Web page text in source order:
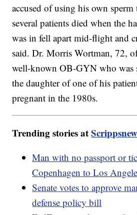
accused of using his own
several patients died when the
was in fell apart mid-flight and
said. Dr. Morris Wortman, 72,
well-known OB-GYN who was
the daughter of one of his
pregnant in the 1980s.
Trending stories at
Man with no passport or
Copenhagen to Los
Senate votes to approve
defense policy bill